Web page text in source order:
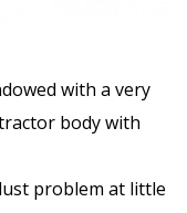
with a very
body with
problem at little